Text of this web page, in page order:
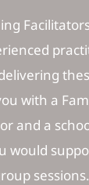
with a
and a
would